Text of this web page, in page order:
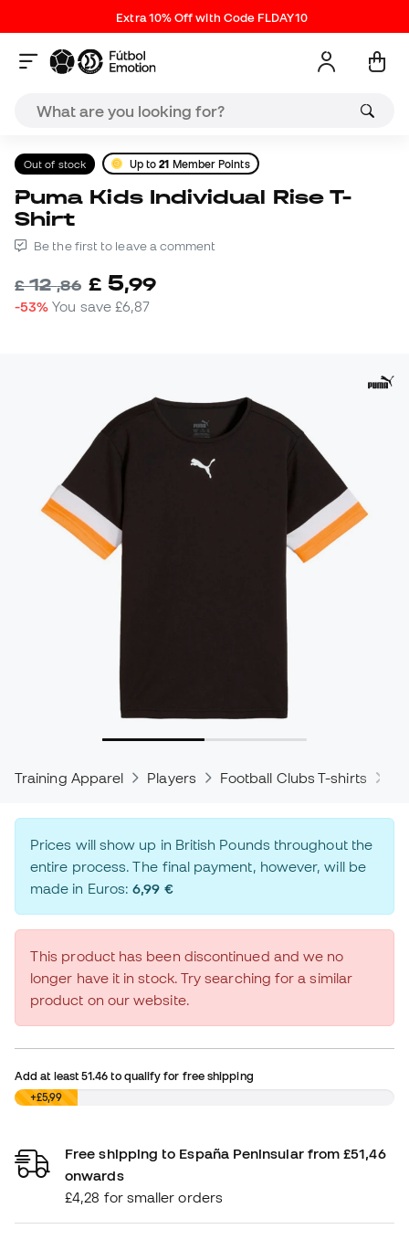
Extra 10% Off with Code FLDAY10
Out of stock Up to21 Member Points
Puma Kids Individual Rise T-
Shirt
Be the first to leave a comment
£12,86 £ 5,99
-53% You save£6,87
Training Apparel Players Football Clubs T-shirts
Prices will show up in British Pounds throughout the
entire process. The final payment, however, will be
made in Euros:6,99 €
This product has been discontinued and we no
longer have it in stock. Try searching for a similar
product on our website.
Add at least51.46 to qualify for free shipping
£0,00+£5,99
Free shipping to España Peninsular from £51,46
onwards
£4,28 for smaller orders